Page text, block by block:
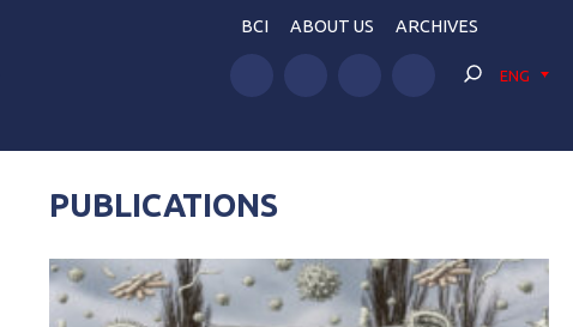
BCI ABOUT US ARCHIVES
ENG
PUBLICATIONS